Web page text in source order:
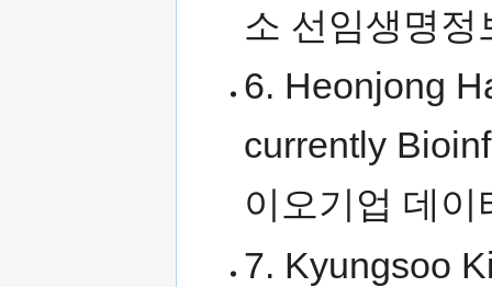
소 선임생명정
6. Heonjong
currently
이오기업 데
7. Kyungsoo